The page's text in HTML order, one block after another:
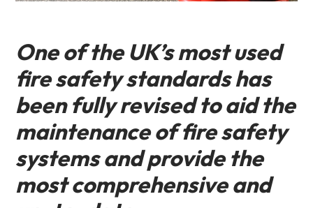
One of the UK’s most used
fire safety standards has
been fully revised to aid the
maintenance of fire safety
systems and provide the
most comprehensive and